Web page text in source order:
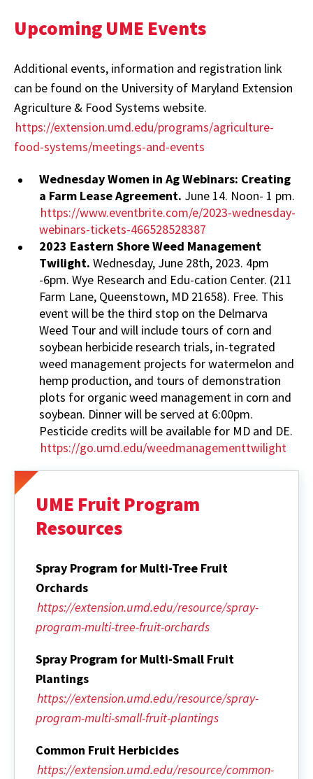
Upcoming UME Events
Additional events, information and registration link
can be found on the University of Maryland Extension
Agriculture & Food Systems website.
https://extension.umd.edu/programs/agriculture-
food-systems/meetings-and-events
Wednesday Women in Ag Webinars: Creating
a Farm Lease Agreement. June 14. Noon- 1 pm.
https://www.eventbrite.com/e/2023-wednesday-
webinars-tickets-466528528387
2023 Eastern Shore Weed Management
Twilight. Wednesday, June 28th, 2023. 4pm
-6pm. Wye Research and Edu-cation Center. (211
Farm Lane, Queenstown, MD 21658). Free. This
event will be the third stop on the Delmarva
Weed Tour and will include tours of corn and
soybean herbicide research trials, in-tegrated
weed management projects for watermelon and
hemp production, and tours of demonstration
plots for organic weed management in corn and
soybean. Dinner will be served at 6:00pm.
Pesticide credits will be available for MD and DE.
https://go.umd.edu/weedmanagementtwilight
UME Fruit Program
Resources
Spray Program for Multi-Tree Fruit
Orchards
https://extension.umd.edu/resource/spray-
program-multi-tree-fruit-orchards
Spray Program for Multi-Small Fruit
Plantings
https://extension.umd.edu/resource/spray-
program-multi-small-fruit-plantings
Common Fruit Herbicides
https://extension.umd.edu/resource/common-